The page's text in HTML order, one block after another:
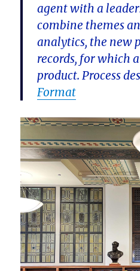
agent with a
combine themes
analytics, the new
records, for which
product. Process
Format